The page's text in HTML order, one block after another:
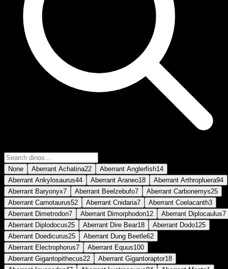
None Aberrant Achatina22 Aberrant Anglerfish14
Aberrant Ankylosaurus44 Aberrant Araneo18 Aberrant Arthropluera94
Aberrant Baryonyx7 Aberrant Beelzebufo7 Aberrant Carbonemys25
Aberrant Carnotaurus52 Aberrant Cnidaria7 Aberrant Coelacanth3
Aberrant Dimetrodon7 Aberrant Dimorphodon12 Aberrant Diplocaulus7
Aberrant Diplodocus25 Aberrant Dire Bear18 Aberrant Dodo125
Aberrant Doedicurus25 Aberrant Dung Beetle62
Aberrant Electrophorus7 Aberrant Equus100
Aberrant Gigantopithecus22 Aberrant Gigantoraptor18